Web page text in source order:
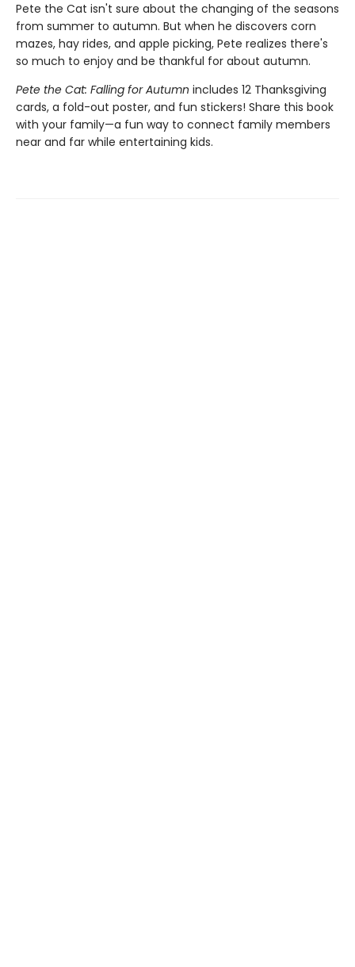
Pete the Cat isn't sure about the changing of the seasons
from summer to autumn. But when he discovers corn
mazes, hay rides, and apple picking, Pete realizes there's
so much to enjoy and be thankful for about autumn.
Pete the Cat: Falling for Autumn includes 12 Thanksgiving
cards, a fold-out poster, and fun stickers! Share this book
with your family—a fun way to connect family members
near and far while entertaining kids.